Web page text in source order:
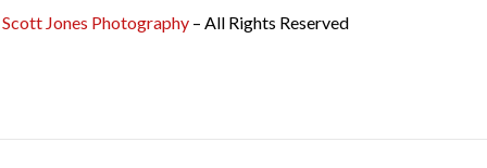
Scott Jones Photography – All Rights Reserved